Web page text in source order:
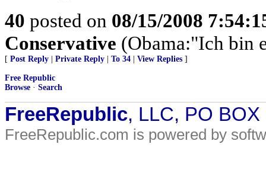
40 posted on 08/15/2008
Conservative (Obama:"Ich bin
[ Post Reply Private Reply To 34 View Replies ]
Free Republic
Browse · Search
FreeRepublic, LLC, PO
FreeRepublic.com is powered by